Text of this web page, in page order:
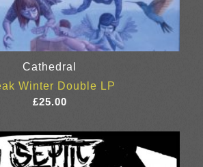
Cathedral
Winter Double LP
£25.00